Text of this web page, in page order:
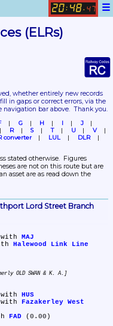
☰
20: 48. 47
(ELRs)
in gaps or correct errors, via the
bar above.  Thank you.
G H I
J
R S T U
V
converter LUL
DLR
stated otherwise.  Figures
are not on this route but are
asset are as read down the
with
MAJ
Halewood Link Line
OLD SWAN & K. A.
with
HUS
with
Fazakerley West
FAD (0.00)